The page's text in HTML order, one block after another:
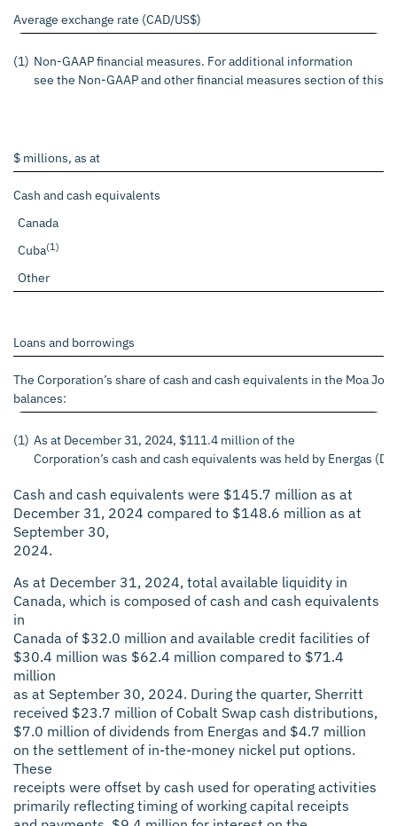
Average exchange rate (CAD/US$)
(1) Non-GAAP financial measures. For additional information
see the Non-GAAP and other financial measures section of this
$ millions, as at
Cash and cash equivalents
Canada
Cuba(1)
Other
Loans and borrowings
The Corporation’s share of cash and cash equivalents in the Moa
balances:
(1) As at December 31, 2024, $111.4 million of the
Corporation’s cash and cash equivalents was held by Energas
Cash and cash equivalents were $145.7 million as at
December 31, 2024 compared to $148.6 million as at
September 30,
2024.
As at December 31, 2024, total available liquidity in
Canada, which is composed of cash and cash equivalents
in
Canada of $32.0 million and available credit facilities of
$30.4 million was $62.4 million compared to $71.4
million
as at September 30, 2024. During the quarter, Sherritt
received $23.7 million of Cobalt Swap cash distributions,
$7.0 million of dividends from Energas and $4.7 million
on the settlement of in-the-money nickel put options.
These
receipts were offset by cash used for operating activities
primarily reflecting timing of working capital receipts